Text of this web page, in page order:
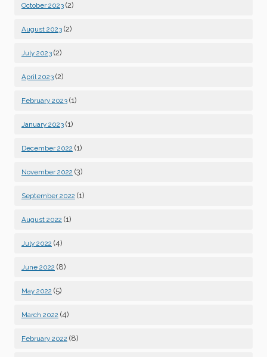
October 2023 (2)
August 2023 (2)
July 2023 (2)
April 2023 (2)
February 2023 (1)
January 2023 (1)
December 2022 (1)
November 2022 (3)
September 2022 (1)
August 2022 (1)
July 2022 (4)
June 2022 (8)
May 2022 (5)
March 2022 (4)
February 2022 (8)